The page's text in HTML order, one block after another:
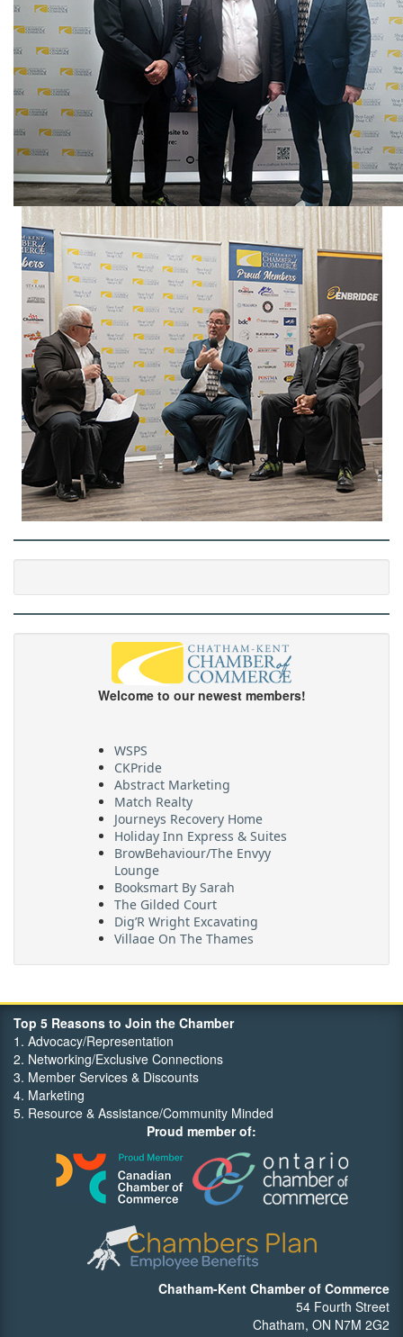
Welcome to our newest members!
WSPS
CKPride
Abstract Marketing
Match Realty
Journeys Recovery Home
Holiday Inn Express & Suites
BrowBehaviour/The Envyy
Lounge
Booksmart By Sarah
The Gilded Court
Dig’R Wright Excavating
Village On The Thames
FehrCo
Top 5 Reasons to Join the Chamber
1. Advocacy/Representation
2. Networking/Exclusive Connections
3. Member Services & Discounts
4. Marketing
5. Resource & Assistance/Community Minded
Proud member of:
Chatham-Kent Chamber of Commerce
54 Fourth Street
Chatham, ON N7M 2G2